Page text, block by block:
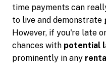
time payments can
to live and demonstrate
However, if you're late
chances with potential
prominently in any